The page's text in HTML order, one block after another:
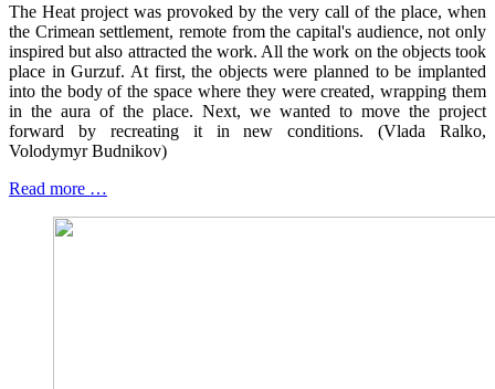
The Heat project was provoked by the very call of the place, when
the Crimean settlement, remote from the capital's audience, not only
inspired but also attracted the work. All the work on the objects took
place in Gurzuf. At first, the objects were planned to be implanted
into the body of the space where they were created, wrapping them
in the aura of the place. Next, we wanted to move the project
forward by recreating it in new conditions. (Vlada Ralko,
Volodymyr Budnikov)
Read more …